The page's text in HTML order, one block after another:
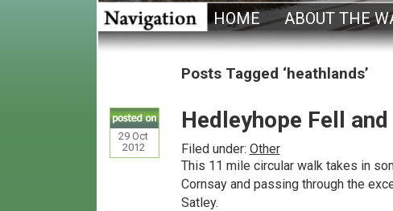
HOME ABOUT THE
Posts Tagged ‘heathlands’
29 Oct
2012
Hedleyhope Fell
Filed under: Other
This 11 mile circular walk takes in
Cornsay and passing through the
Satley.